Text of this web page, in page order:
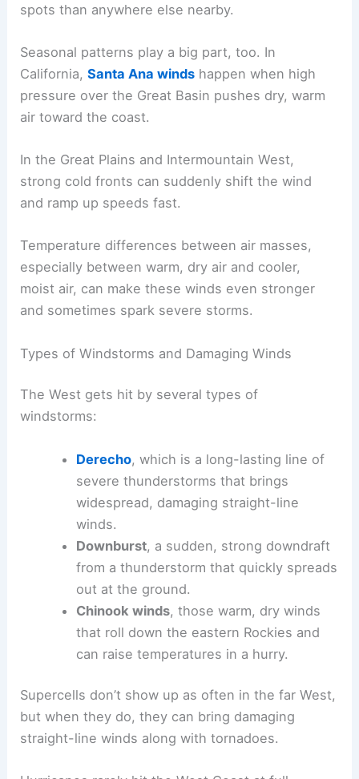
spots than anywhere else nearby.
Seasonal patterns play a big part, too. In
California,Santa Ana winds happen when high
pressure over the Great Basin pushes dry, warm
air toward the coast.
In the Great Plains and Intermountain West,
strong cold fronts can suddenly shift the wind
and ramp up speeds fast.
Temperature differences between air masses,
especially between warm, dry air and cooler,
moist air, can make these winds even stronger
and sometimes spark severe storms.
Types of Windstorms and Damaging Winds
The West gets hit by several types of
windstorms:
Derecho, which is a long-lasting line of
severe thunderstorms that brings
widespread, damaging straight-line
winds.
Downburst, a sudden, strong downdraft
from a thunderstorm that quickly spreads
out at the ground.
Chinook winds, those warm, dry winds
that roll down the eastern Rockies and
can raise temperatures in a hurry.
Supercells don’t show up as often in the far West,
but when they do, they can bring damaging
straight-line winds along with tornadoes.